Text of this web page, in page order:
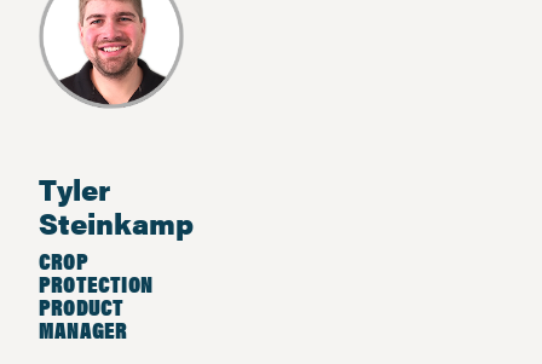
Tyler
Steinkamp
CROP
PROTECTION
PRODUCT
MANAGER